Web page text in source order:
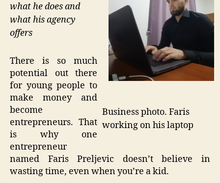
Business photo. Faris
working on his laptop
what he does and
what his agency
offers
There is so much
potential out there
for young people to
make money and
become
entrepreneurs. That
is why one
entrepreneur
named Faris Preljevic doesn’t believe in
wasting time, even when you’re a kid.